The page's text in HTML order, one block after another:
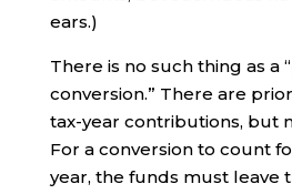
ears.)
There is no such thing as a
conversion.” There are
tax-year contributions, but
For a conversion to count
year, the funds must leave